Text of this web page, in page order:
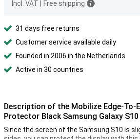
Incl. VAT Free shipping
31 days free returns
Customer service available daily
Founded in 2006 in the Netherlands
Active in 30 countries
Description of the Mobilize Edge-To-
Protector Black Samsung Galaxy S10
Since the screen of the Samsung S10 is